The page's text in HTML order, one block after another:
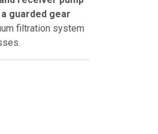
guarded gear
filtration system